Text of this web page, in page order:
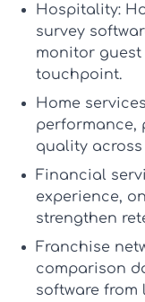
Hospitality:
survey
monitor
touchpoint.
Home
performance,
quality across
Financial
experience,
strengthen
Franchise
comparison
software from